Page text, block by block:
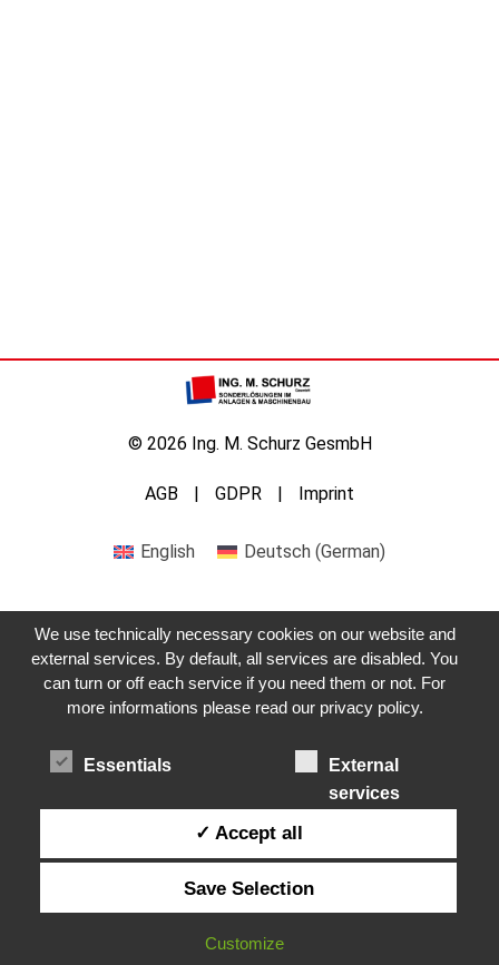
© 2026 Ing. M. Schurz GesmbH
AGB GDPR Imprint
English Deutsch (German)
We use technically necessary cookies on our website and
external services. By default, all services are disabled. You
can turn or off each service if you need them or not. For
more informations please read our privacy policy.
Essentials
External
services
✓ Accept all
Save Selection
Customize